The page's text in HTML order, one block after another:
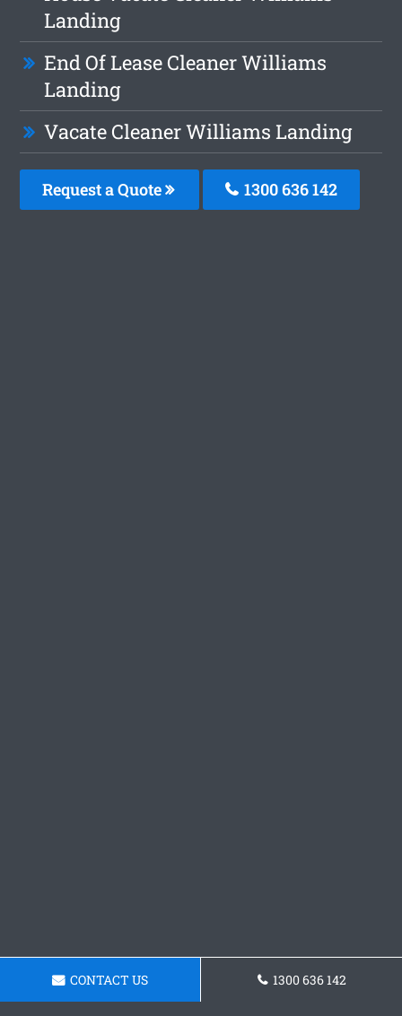
Landing
End Of Lease Cleaner Williams
Landing
Vacate Cleaner Williams Landing
Request a Quote 1300 636 142
CONTACT US 1300 636 142